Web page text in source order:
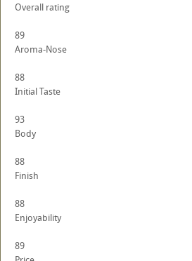
Overall rating
89
Aroma-Nose
88
Initial Taste
93
Body
88
Finish
88
Enjoyability
89